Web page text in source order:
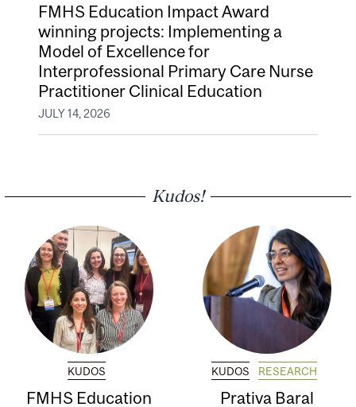
FMHS Education Impact Award
winning projects: Implementing a
Model of Excellence for
Interprofessional Primary Care Nurse
Practitioner Clinical Education
JULY 14, 2026
Kudos!
KUDOS
FMHS Education
KUDOS RESEARCH
Prativa Baral